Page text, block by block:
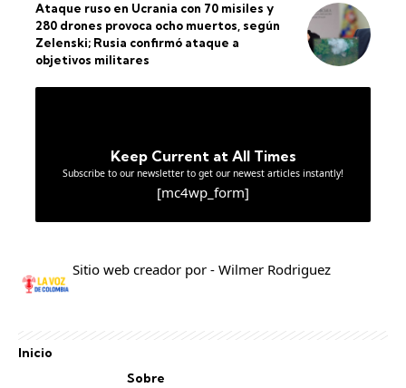
Ataque ruso en Ucrania con 70 misiles y
280 drones provoca ocho muertos, según
Zelenski; Rusia confirmó ataque a
objetivos militares
Keep Current at All Times
Subscribe to our newsletter to get our newest articles instantly!
[mc4wp_form]
Sitio web creador por - Wilmer Rodriguez
Inicio
Sobre